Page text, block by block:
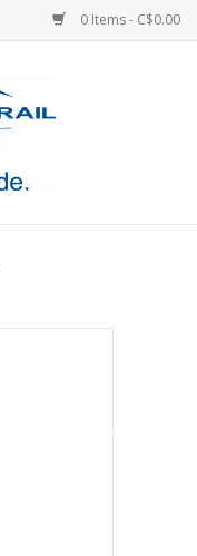
0 Items - C$0.00